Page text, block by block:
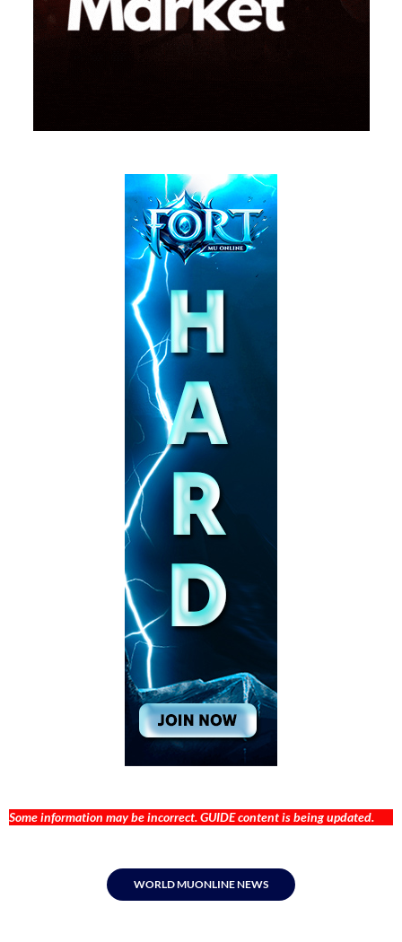
Some information may be incorrect. GUIDE content is being updated.
WORLD MUONLINE NEWS